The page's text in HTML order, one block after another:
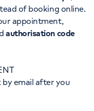
of booking online.
appointment,
authorisation code
email after you